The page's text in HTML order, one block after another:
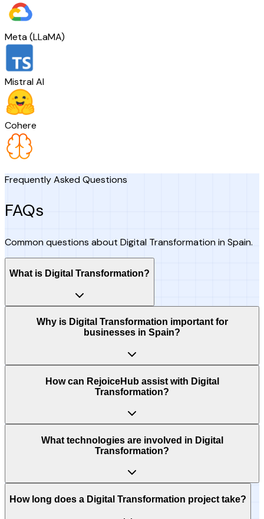
Meta (LLaMA)
Mistral AI
Cohere
Frequently Asked Questions
FAQs
Common questions about Digital Transformation in Spain.
What is Digital Transformation?
Why is Digital Transformation important for
businesses in Spain?
How can RejoiceHub assist with Digital
Transformation?
What technologies are involved in Digital
Transformation?
How long does a Digital Transformation project take?